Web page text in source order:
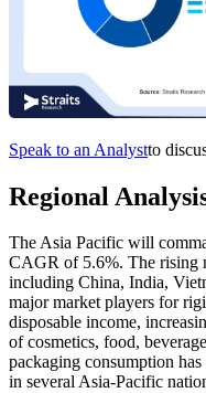
Speak to an Analystto
Regional
The Asia Pacific will
CAGR of 5.6%. The rising
including China, India,
major market players for
disposable income,
of cosmetics, food,
packaging consumption
in several Asia-Pacific